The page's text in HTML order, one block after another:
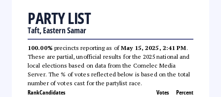
PARTY LIST
Taft, Eastern Samar
100.00% precincts reporting as ofMay 15, 2025, 2:41 PM.
These are partial, unofficial results for the 2025 national and
local elections based on data from the Comelec Media
Server. The % of votes reflected below is based on the total
number of votes cast for the partylist race.
RankCandidates Votes Percent